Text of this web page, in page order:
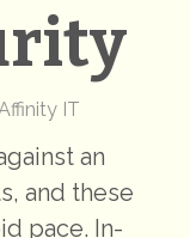
Affinity IT
an
and these
pace. In-